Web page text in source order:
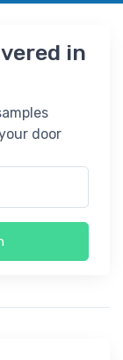
in
door